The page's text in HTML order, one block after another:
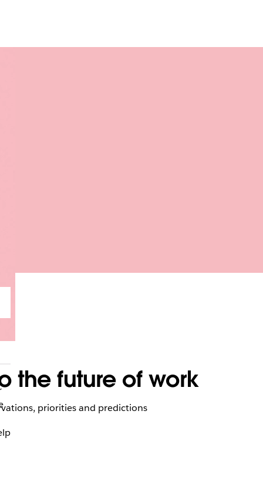
the future of work
priorities and predictions